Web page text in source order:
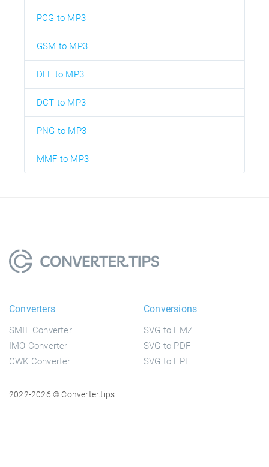
PCG to MP3
GSM to MP3
DFF to MP3
DCT to MP3
PNG to MP3
MMF to MP3
Converters
SMIL Converter
IMO Converter
CWK Converter
Conversions
SVG to EMZ
SVG to PDF
SVG to EPF
2022-2026 © Converter.tips